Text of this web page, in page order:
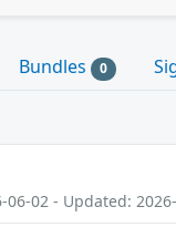
Bundles 0
02 - Updated: